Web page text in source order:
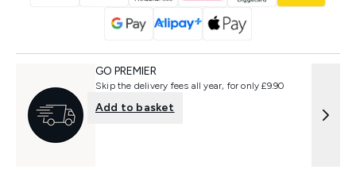
GO PREMIER
Skip the delivery fees all year, for only £9.90
Add to basket